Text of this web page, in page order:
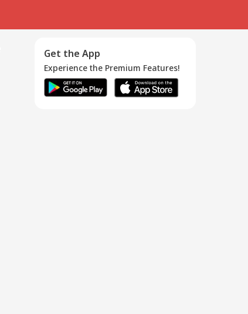
Get the App
Experience the Premium Features!